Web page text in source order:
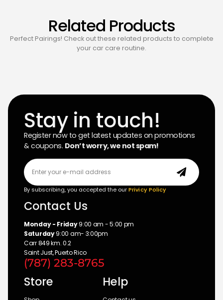
Related Products
Perfect Pairings! Check out these related products to complete
your car care routine.
Stay in touch!
Register now to get latest updates on promotions
& coupons. Don’t worry, we not spam!
By subscribing, you accepted the ourPrivicy Policy
Contact Us
Monday - Friday9:00 am - 5:00 pm
Saturday9:00 am- 3:00pm
Carr 849 km. 0.2
Saint Just, Puerto Rico
(787) 283-8765
Store Help